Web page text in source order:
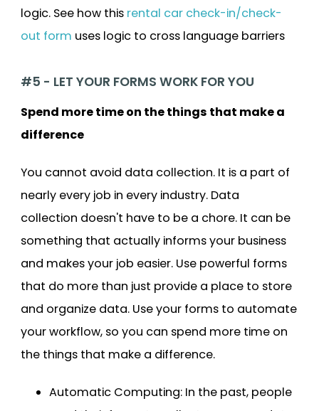
logic. See how this rental car check-in/check-
out form uses logic to cross language barriers
#5 - LET YOUR FORMS WORK FOR YOU
Spend more time on the things that make a
difference
You cannot avoid data collection. It is a part of
nearly every job in every industry. Data
collection doesn't have to be a chore. It can be
something that actually informs your business
and makes your job easier. Use powerful forms
that do more than just provide a place to store
and organize data. Use your forms to automate
your workflow, so you can spend more time on
the things that make a difference.
Automatic Computing: In the past, people